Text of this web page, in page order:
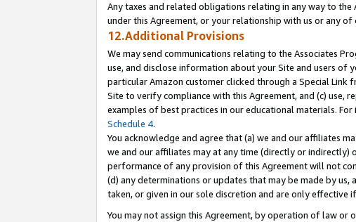
Any taxes and related obligations relating in any way to
under this Agreement, or your relationship with us or any
12.Additional Provisions
We may send communications relating to the Associates
use, and disclose information about your Site and users of
particular Amazon customer clicked through a Special
Site to verify compliance with this Agreement, and (c) use,
examples of best practices in our educational materials.
Schedule 4.
You acknowledge and agree that (a) we and our affiliates
we and our affiliates may at any time (directly or
performance of any provision of this Agreement will not
(d) any determinations or updates that may be made by us,
taken, or given in our sole discretion and are only
You may not assign this Agreement, by operation of law